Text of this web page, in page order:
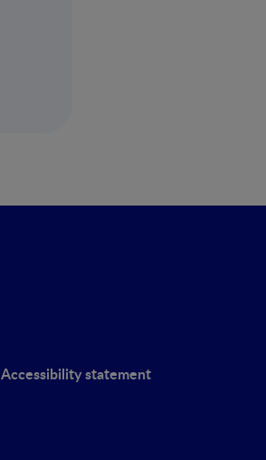
Accessibility statement